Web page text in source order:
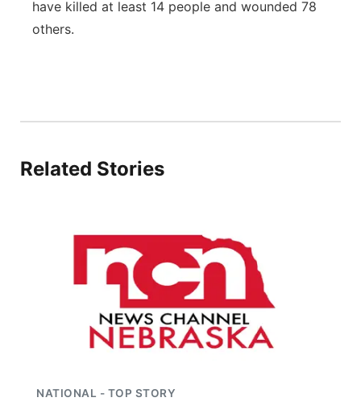
About
Advertise
Central
Platte Valley
have killed at least 14 people and wounded 78
others.
Related Stories
NATIONAL - TOP STORY